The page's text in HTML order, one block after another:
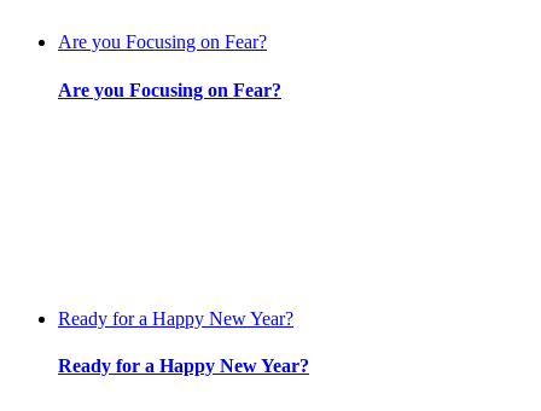
Are you Focusing on Fear?
Are you Focusing on Fear?
Ready for a Happy New Year?
Ready for a Happy New Year?